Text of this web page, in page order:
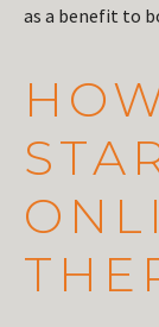
as a benefit to